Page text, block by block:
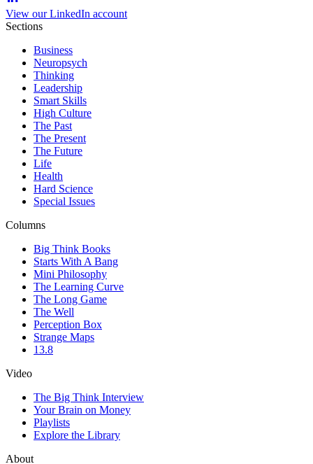
View our LinkedIn account
Sections
Business
Neuropsych
Thinking
Leadership
Smart Skills
High Culture
The Past
The Present
The Future
Life
Health
Hard Science
Special Issues
Columns
Big Think Books
Starts With A Bang
Mini Philosophy
The Learning Curve
The Long Game
The Well
Perception Box
Strange Maps
13.8
Video
The Big Think Interview
Your Brain on Money
Playlists
Explore the Library
About